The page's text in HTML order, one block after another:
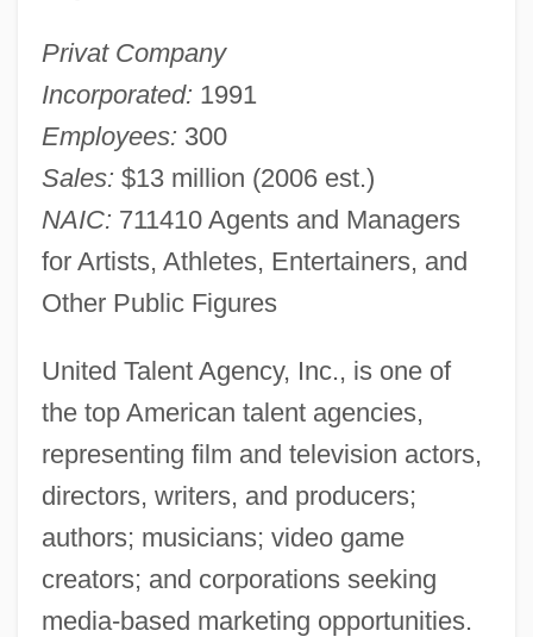
Privat Company
Incorporated: 1991
Employees: 300
Sales: $13 million (2006 est.)
NAIC: 711410 Agents and Managers
for Artists, Athletes, Entertainers, and
Other Public Figures
United Talent Agency, Inc., is one of
the top American talent agencies,
representing film and television actors,
directors, writers, and producers;
authors; musicians; video game
creators; and corporations seeking
media-based marketing opportunities.